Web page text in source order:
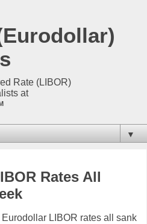
Rate (LIBOR)
at
▼
Rates All
LIBOR rates all sank